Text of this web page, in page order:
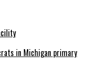
in Michigan primary